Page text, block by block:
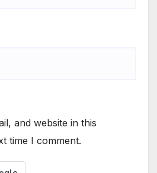
and website in this
time I comment.